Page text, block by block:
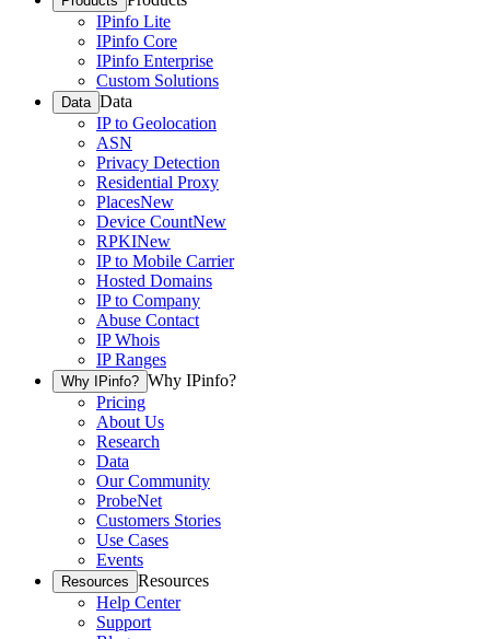
IPinfo Lite
IPinfo Core
IPinfo Enterprise
Custom Solutions
Data Data
IP to Geolocation
ASN
Privacy Detection
Residential Proxy
PlacesNew
Device CountNew
RPKINew
IP to Mobile Carrier
Hosted Domains
IP to Company
Abuse Contact
IP Whois
IP Ranges
Why IPinfo? Why IPinfo?
Pricing
About Us
Research
Data
Our Community
ProbeNet
Customers Stories
Use Cases
Events
Resources Resources
Help Center
Support